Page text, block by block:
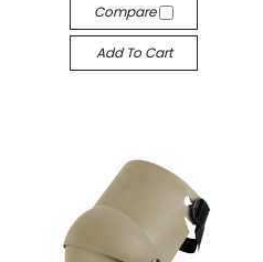
Compare
Add To Cart